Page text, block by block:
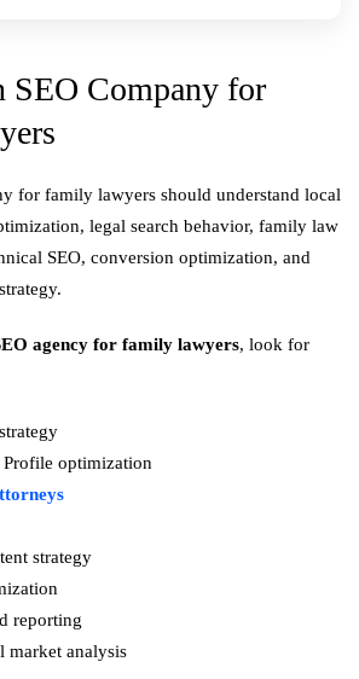
SEO Company for
for family lawyers should understand local
legal search behavior, family law
SEO, conversion optimization, and
agency for family lawyers, look for
Profile optimization
strategy
reporting
market analysis